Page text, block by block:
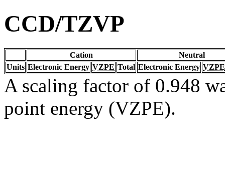
CCD/TZVP
Cation
Neutral
Units Electronic Energy VZPE Total Electronic Energy VZPE
A scaling factor of 0.948
point energy (VZPE).